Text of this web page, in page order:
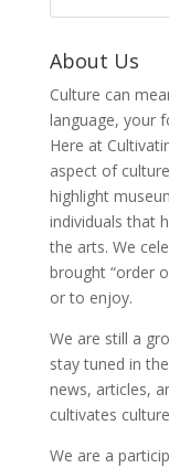
About Us
Culture can
language, your
Here at
aspect of
highlight
individuals that
the arts. We
brought “order
or to enjoy.
We are still a
stay tuned in
news, articles,
cultivates
We are a